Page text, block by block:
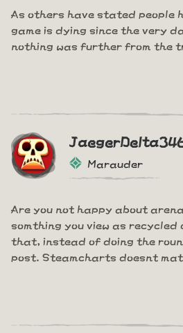
As others have stated people
game is dying since the very
nothing was further from the
Marauder
Are you not happy about
somthing you view as
that, instead of doing the
post. Steamcharts doesnt